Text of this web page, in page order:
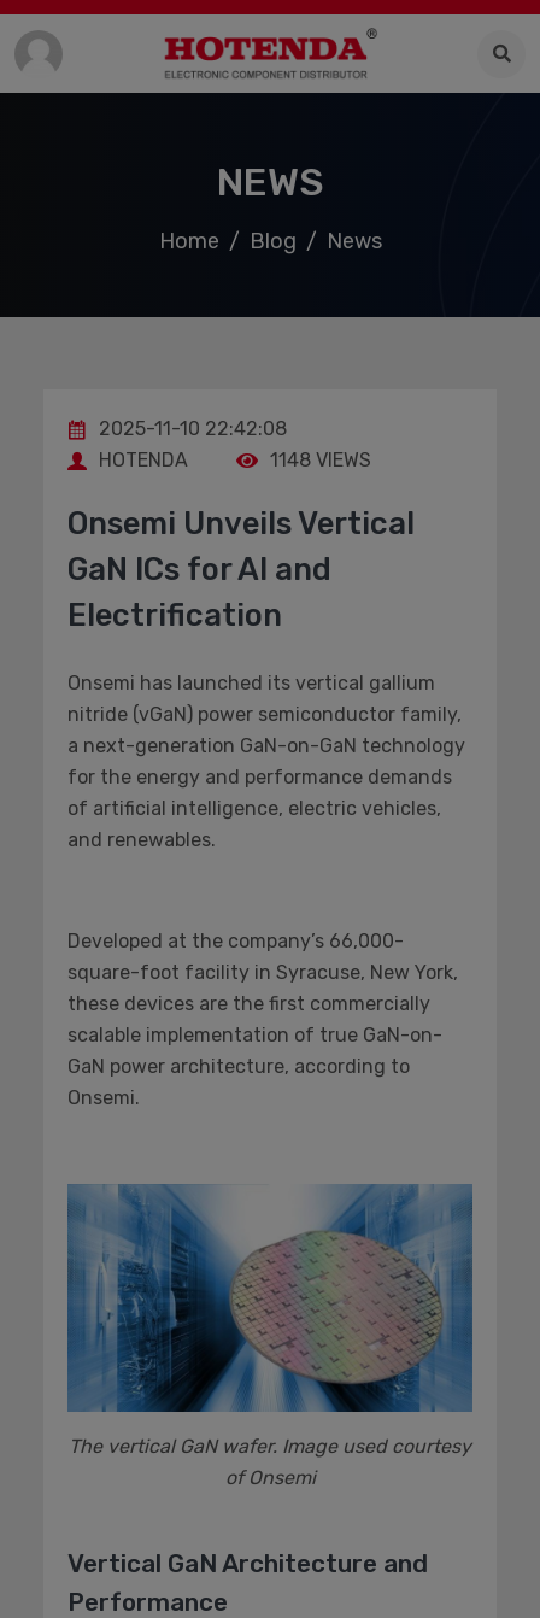
NEWS
Home Blog News
2025-11-10 22:42:08
HOTENDA
1148 VIEWS
Onsemi Unveils Vertical
GaN ICs for AI and
Electrification
Onsemi has launched its vertical gallium
nitride (vGaN) power semiconductor family,
a next-generation GaN-on-GaN technology
for the energy and performance demands
of artificial intelligence, electric vehicles,
and renewables.
Developed at the company’s 66,000-
square-foot facility in Syracuse, New York,
these devices are the first commercially
scalable implementation of true GaN-on-
GaN power architecture, according to
Onsemi.
The vertical GaN wafer. Image used courtesy
of Onsemi
Vertical GaN Architecture and
Performance